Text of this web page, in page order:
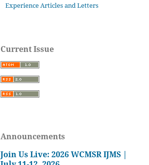
Experience Articles and Letters
Current Issue
Announcements
Join Us Live: 2026 WCMSR IJMS |